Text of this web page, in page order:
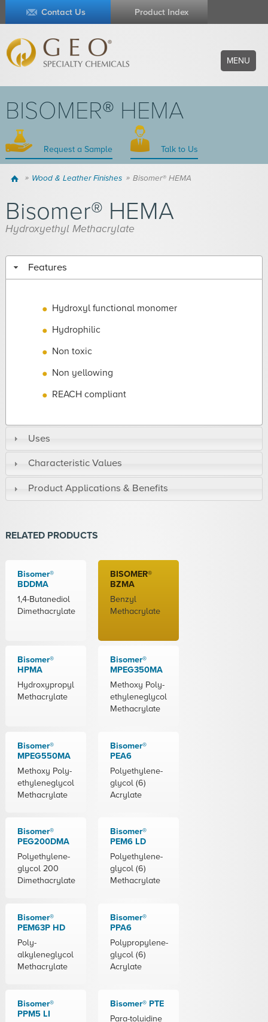
Contact Us Product Index
MENU
BISOMER® HEMA
Request a Sample Talk to Us
Home Wood & Leather Finishes Bisomer® HEMA
Bisomer® HEMA
Hydroxyethyl Methacrylate
Features
Hydroxyl functional monomer
Hydrophilic
Non toxic
Non yellowing
REACH compliant
Uses
Characteristic Values
Product Applications & Benefits
RELATED PRODUCTS
Bisomer®
BDDMA
1,4-Butanediol
Dimethacrylate
BISOMER®
BZMA
Benzyl
Methacrylate
Bisomer®
HPMA
Hydroxypropyl
Methacrylate
Bisomer®
MPEG350MA
Methoxy Poly-
ethyleneglycol
Methacrylate
Bisomer®
MPEG550MA
Methoxy Poly-
ethyleneglycol
Methacrylate
Bisomer®
PEA6
Polyethylene-
glycol (6)
Acrylate
Bisomer®
PEG200DMA
Polyethylene-
glycol 200
Dimethacrylate
Bisomer®
PEM6 LD
Polyethylene-
glycol (6)
Methacrylate
Bisomer®
PEM63P HD
Poly-
alkyleneglycol
Methacrylate
Bisomer®
PPA6
Polypropylene-
glycol (6)
Acrylate
Bisomer®
PPM5 LI
Bisomer® PTE
Para-toluidine